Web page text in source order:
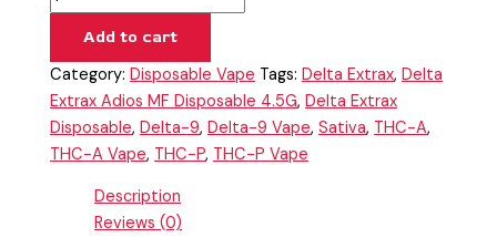
Add to cart
Category:Disposable Vape Tags:Delta Extrax,Delta
Extrax Adios MF Disposable 4.5G,Delta Extrax
Disposable,Delta-9,Delta-9 Vape,Sativa, THC-A,
THC-A Vape, THC-P, THC-P Vape
Description
Reviews (0)